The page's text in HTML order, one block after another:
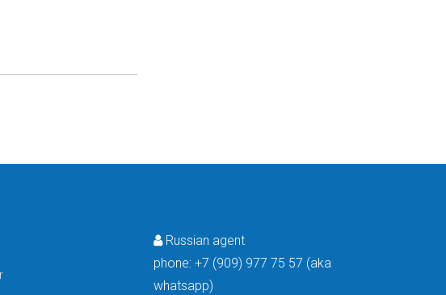
Russian agent
phone: +7 (909) 977 75 57 (aka
whatsapp)